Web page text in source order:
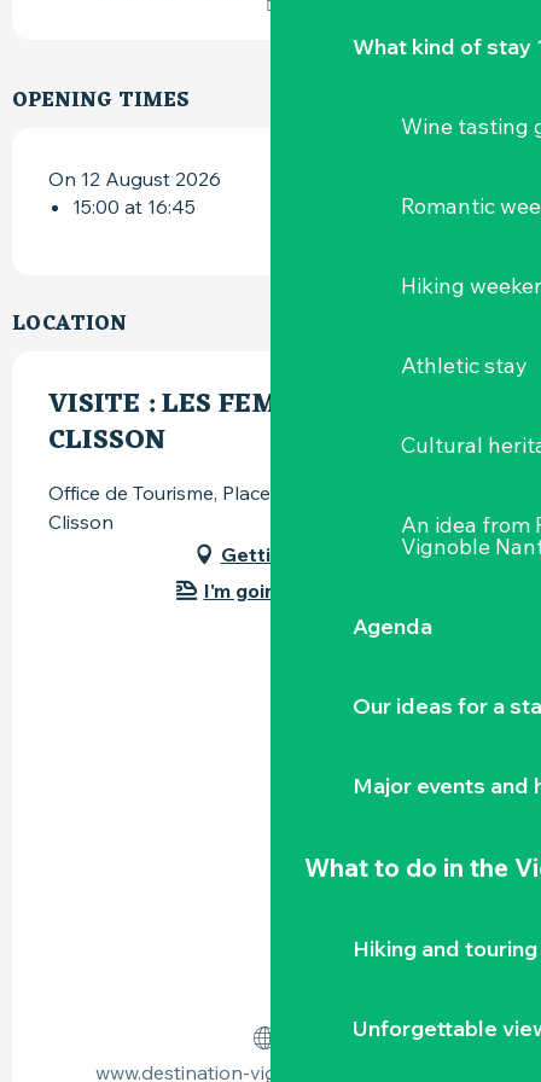
What kind of stay
Wine tasting
Romantic
Hiking
Athletic stay
Cultural
An idea from
Vignoble
Agenda
Our ideas for a
Major events and
What to do in the
Hiking and touring
Unforgettable
OPENING TIMES
On 12 August 2026
15:00 at 16:45
LOCATION
VISITE : LES FEMMES DE
CLISSON
Office de Tourisme, Place du Minage, 44190
Clisson
Getting there
I'm going by train!
www.destination-vignoble-nantais.com